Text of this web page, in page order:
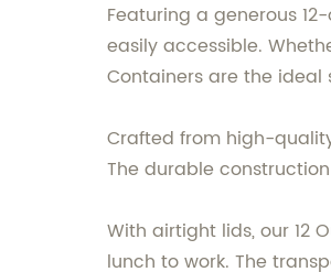
Featuring a generous
easily accessible.
Containers are the ideal
Crafted from high-
The durable
With airtight lids, our 12
lunch to work. The